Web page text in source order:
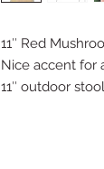
11″ Red
Nice accent for
11″ outdoor